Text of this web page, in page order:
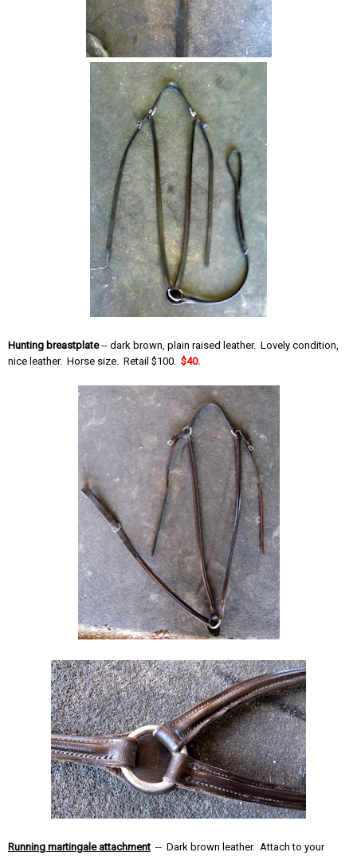
Hunting breastplate-- dark brown, plain raised leather. Lovely condition,
nice leather. Horse size. Retail $100. $40.
Running martingale attachment -- Dark brown leather. Attach to your